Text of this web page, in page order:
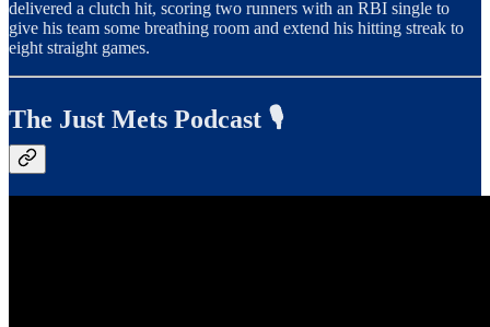
delivered a clutch hit, scoring two runners with an RBI single to
give his team some breathing room and extend his hitting streak to
eight straight games.
The Just Mets Podcast 🎙️